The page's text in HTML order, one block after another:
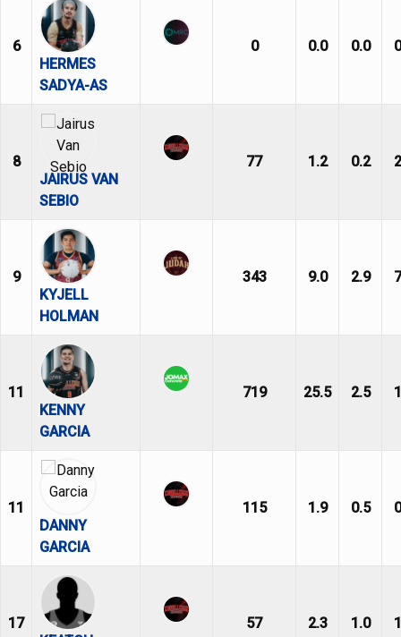
6
HERMES
SADYA-AS
0 0.0 0.0
8
JAIRUS VAN
SEBIO
77 1.2 0.2
9
KYJELL
HOLMAN
343 9.0 2.9
11
KENNY
GARCIA
719 25.5 2.5
11
DANNY
GARCIA
115 1.9 0.5
17
57 2.3 1.0